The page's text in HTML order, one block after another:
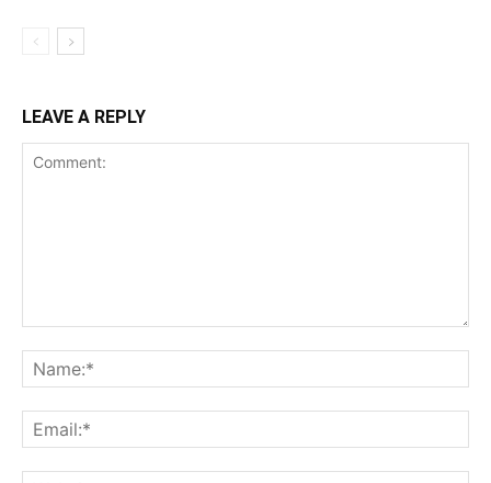
LEAVE A REPLY